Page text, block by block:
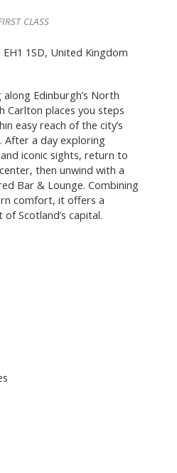
CLASS
1SD, United Kingdom
Edinburgh’s North
Carlton places you steps
easy reach of the city’s
After a day exploring
iconic sights, return to
then unwind with a
Bar & Lounge. Combining
comfort, it offers a
Scotland’s capital.